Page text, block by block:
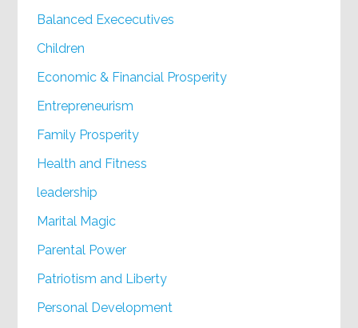
Balanced Exececutives
Children
Economic & Financial Prosperity
Entrepreneurism
Family Prosperity
Health and Fitness
leadership
Marital Magic
Parental Power
Patriotism and Liberty
Personal Development